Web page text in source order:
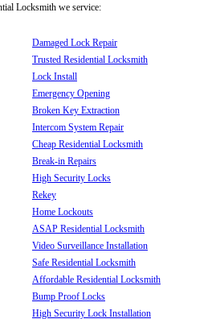
Locksmith we service:
Damaged Lock Repair
Trusted Residential Locksmith
Lock Install
Emergency Opening
Broken Key Extraction
Intercom System Repair
Cheap Residential Locksmith
Break-in Repairs
High Security Locks
Rekey
Home Lockouts
ASAP Residential Locksmith
Video Surveillance Installation
Safe Residential Locksmith
Affordable Residential Locksmith
Bump Proof Locks
High Security Lock Installation